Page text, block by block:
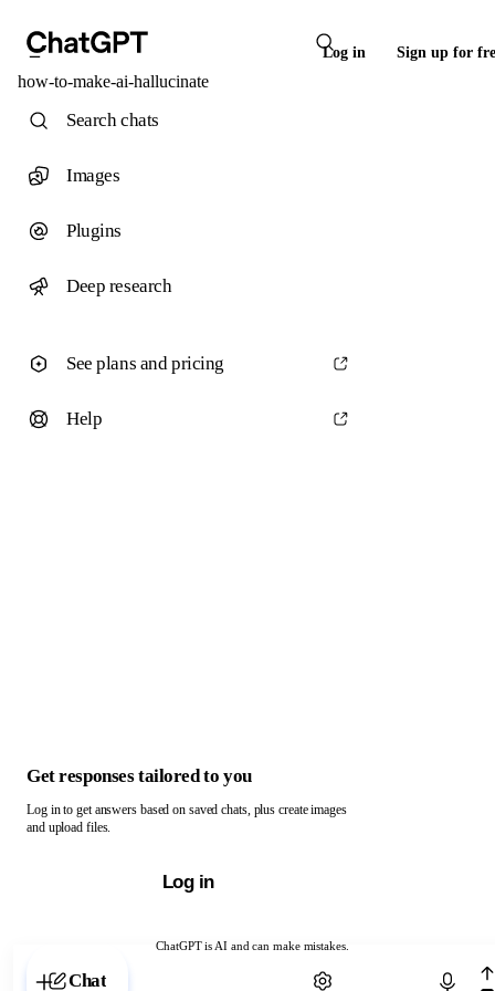
Log in Sign up for
how-to-make-ai-hallucinate
ChatGPT is AI and can make mistakes.
Chat with ChatGPT
Search chats
Images
Plugins
Deep research
See plans and pricing
Help
Get responses tailored to you
Log in to get answers based on saved chats, plus create images
and upload files.
Log in
Chat